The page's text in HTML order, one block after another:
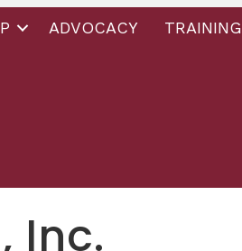
ADVOCACY TRAINING
Inc.